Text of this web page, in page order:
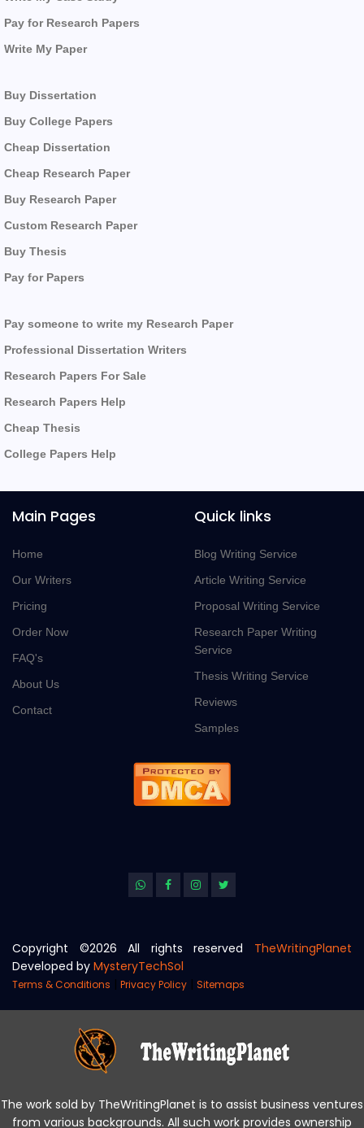
Pay for Research Papers
Write My Paper
Buy Dissertation
Buy College Papers
Cheap Dissertation
Cheap Research Paper
Buy Research Paper
Custom Research Paper
Buy Thesis
Pay for Papers
Pay someone to write my Research Paper
Professional Dissertation Writers
Research Papers For Sale
Research Papers Help
Cheap Thesis
College Papers Help
Main Pages
Home
Our Writers
Pricing
Order Now
FAQ's
About Us
Contact
Quick links
Blog Writing Service
Article Writing Service
Proposal Writing Service
Research Paper Writing
Service
Thesis Writing Service
Reviews
Samples
Copyright ©2026 All rights reserved
TheWritingPlanet
Developed by MysteryTechSol
Terms & Conditions | Privacy Policy | Sitemaps
The work sold by TheWritingPlanet is to assist business ventures
from various backgrounds. All such work provides ownership